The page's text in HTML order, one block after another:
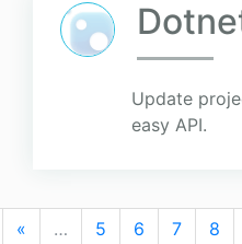
Update
easy API.
« … 5 6 7 8